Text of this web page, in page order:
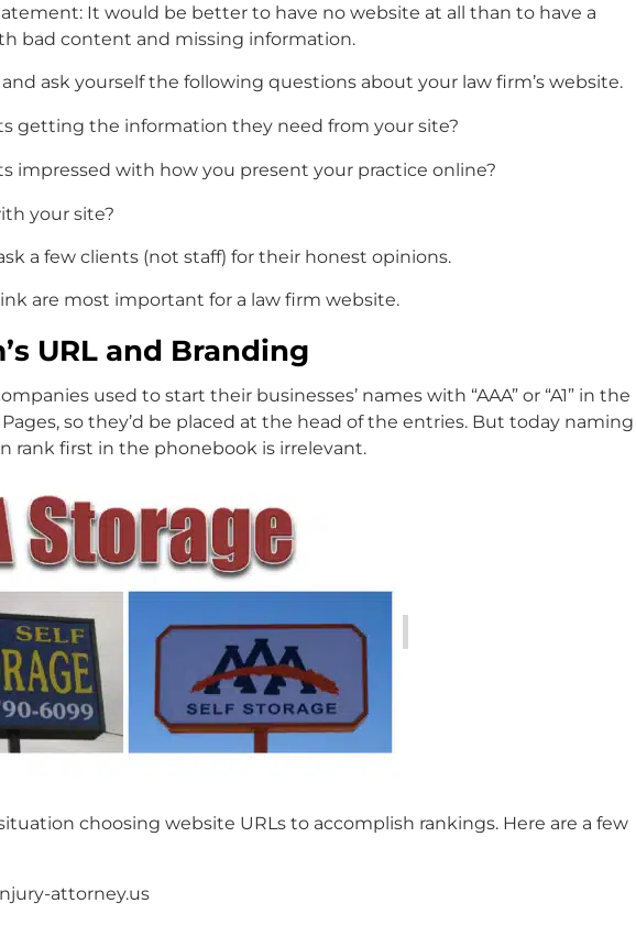
It would be better to have no website at all than to have a
bad content and missing information.
ask yourself the following questions about your law firm’s website.
getting the information they need from your site?
impressed with how you present your practice online?
your site?
a few clients (not staff) for their honest opinions.
are most important for a law firm website.
URL and Branding
used to start their businesses’ names with “AAA” or “A1” in the
so they’d be placed at the head of the entries. But today naming
rank first in the phonebook is irrelevant.
choosing website URLs to accomplish rankings. Here are a few
attorney.us